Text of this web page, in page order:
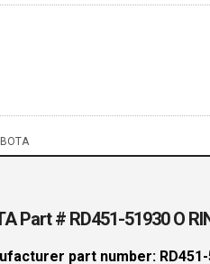
Part # RD451-51930 O
part number: